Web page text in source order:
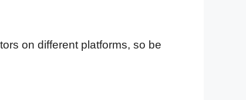
on different platforms, so be